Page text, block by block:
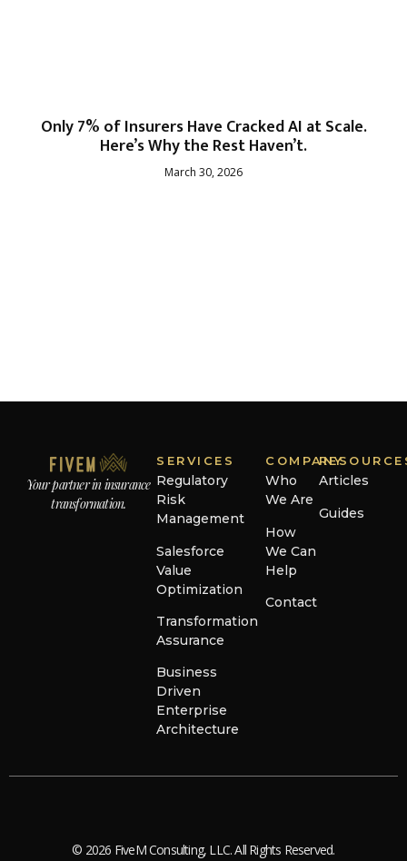
Only 7% of Insurers Have Cracked AI at Scale.
Here’s Why the Rest Haven’t.
March 30, 2026
Your partner in insurance
transformation.
SERVICES
Regulatory
Risk
Management
Salesforce
Value
Optimization
Transformation
Assurance
Business
Driven
Enterprise
Architecture
COMPANY
Who
We Are
How
We Can
Help
Contact
Articles
Guides
© 2026 FiveM Consulting, LLC. All Rights Reserved.